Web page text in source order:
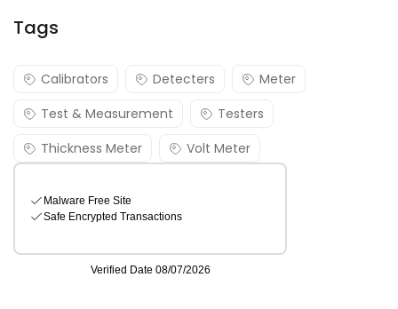
Tags
Calibrators Detecters
Meter
Test & Measurement
Testers
Thickness Meter
Volt Meter